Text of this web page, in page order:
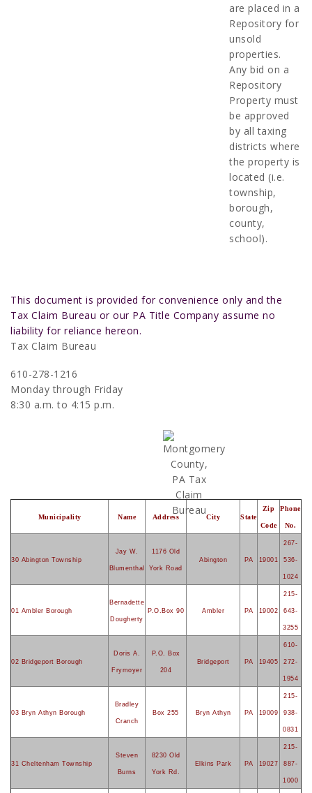
are placed in a
Repository for
unsold
properties.
Any bid on a
Repository
Property must
be approved
by all taxing
districts where
the property is
located (i.e.
township,
borough,
county,
school).
This document is provided for convenience only and the
Tax Claim Bureau or our PA Title Company assume no
liability for reliance hereon.
Tax Claim Bureau
610-278-1216
Monday through Friday
8:30 a.m. to 4:15 p.m.
Municipality Name Address City State
Zip
Code
Phone
No.
30 Abington Township
Jay W.
Blumenthal
1176 Old
York Road
Abington PA 19001
267-
536-
1024
01 Ambler Borough
Bernadette
Dougherty
P.O.Box 90 Ambler PA 19002
215-
643-
3255
02 Bridgeport Borough
Doris A.
Frymoyer
P.O. Box
204
Bridgeport PA 19405
610-
272-
1954
03 Bryn Athyn Borough
Bradley
Cranch
Box 255 Bryn Athyn PA 19009
215-
938-
0831
31 Cheltenham Township
Steven
Burns
8230 Old
York Rd.
Elkins Park PA 19027
215-
887-
1000